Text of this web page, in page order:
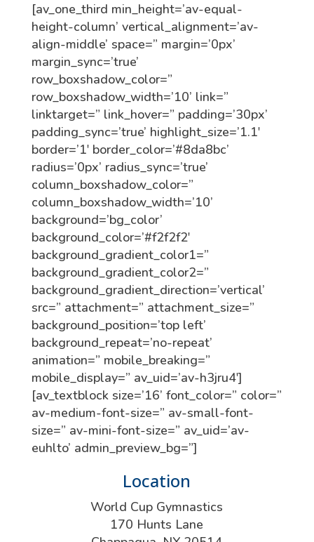
[av_one_third min_height=’av-equal-
height-column’ vertical_alignment=’av-
align-middle’ space=” margin=’0px’
margin_sync=’true’
row_boxshadow_color=”
row_boxshadow_width=’10’ link=”
linktarget=” link_hover=” padding=’30px’
padding_sync=’true’ highlight_size=’1.1′
border=’1′ border_color=’#8da8bc’
radius=’0px’ radius_sync=’true’
column_boxshadow_color=”
column_boxshadow_width=’10’
background=’bg_color’
background_color=’#f2f2f2′
background_gradient_color1=”
background_gradient_color2=”
background_gradient_direction=’vertical’
src=” attachment=” attachment_size=”
background_position=’top left’
background_repeat=’no-repeat’
animation=” mobile_breaking=”
mobile_display=” av_uid=’av-h3jru4′]
[av_textblock size=’16’ font_color=” color=”
av-medium-font-size=” av-small-font-
size=” av-mini-font-size=” av_uid=’av-
euhlto’ admin_preview_bg=”]
Location
World Cup Gymnastics
170 Hunts Lane